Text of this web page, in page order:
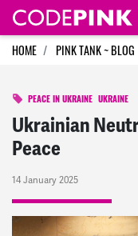
Skip navigation
HOME PINK TANK ~ BLOG
PEACE IN UKRAINE UKRAINE
Ukrainian
Peace
14 January 2025